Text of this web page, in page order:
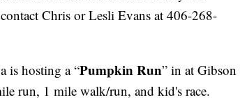
Chris or Lesli Evans at 406-268-
is hosting a “Pumpkin Run” in at Gibson
run, 1 mile walk/run, and kid's race.